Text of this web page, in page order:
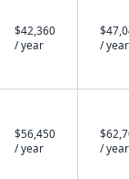
$42,360
/ year
/ year
$56,450
/ year
/ year